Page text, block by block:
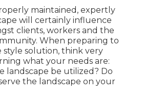
maintained, expertly
will certainly influence
clients, workers and the
When preparing to
style solution, think very
what your needs are:
landscape be utilized? Do
the landscape on your